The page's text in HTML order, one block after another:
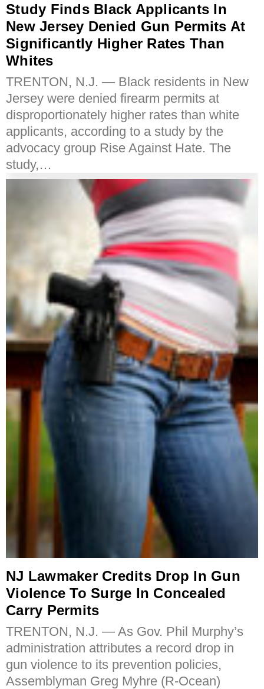
Study Finds Black Applicants In
New Jersey Denied Gun Permits At
Significantly Higher Rates Than
Whites
TRENTON, N.J. — Black residents in New
Jersey were denied firearm permits at
disproportionately higher rates than white
applicants, according to a study by the
advocacy group Rise Against Hate. The
study,…
NJ Lawmaker Credits Drop In Gun
Violence To Surge In Concealed
Carry Permits
TRENTON, N.J. — As Gov. Phil Murphy’s
administration attributes a record drop in
gun violence to its prevention policies,
Assemblyman Greg Myhre (R-Ocean)